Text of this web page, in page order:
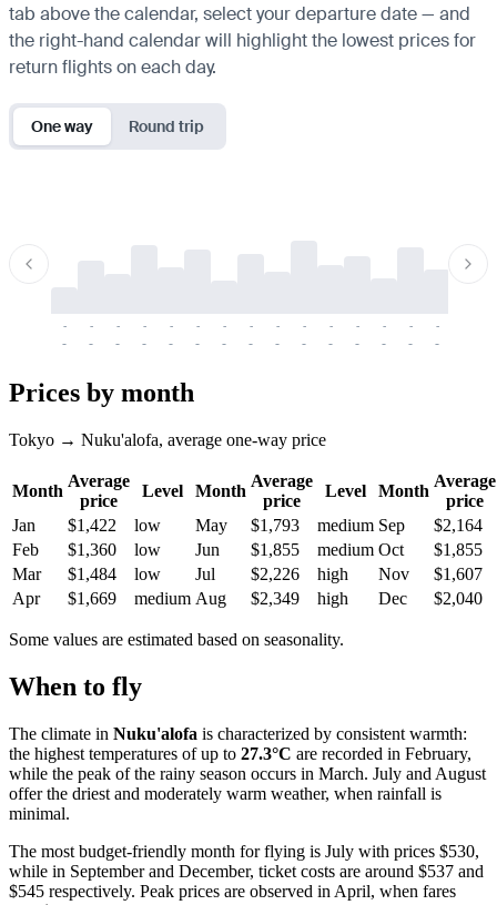
tab above the calendar, select your departure date — and
the right-hand calendar will highlight the lowest prices for
return flights on each day.
One way Round trip
-
-
-
-
-
-
-
-
-
-
-
-
-
-
-
-
-
-
-
-
-
-
-
-
-
-
-
-
-
-
Prices by month
Tokyo → Nuku'alofa, average one-way price
Month
Average
price
Level Month
Average
price
Level Month
Average
price
Jan
$1,422 low May $1,793 medium Sep
$2,164
Feb
$1,360 low Jun $1,855 medium Oct
$1,855
Mar
$1,484 low Jul $2,226 high Nov
$1,607
Apr
$1,669 medium Aug $2,349 high Dec $2,040
Some values are estimated based on seasonality.
When to fly
The climate in Nuku'alofa is characterized by consistent warmth:
the highest temperatures of up to 27.3°C are recorded in February,
while the peak of the rainy season occurs in March. July and August
offer the driest and moderately warm weather, when rainfall is
minimal.
The most budget-friendly month for flying is July with prices $530,
while in September and December, ticket costs are around $537 and
$545 respectively. Peak prices are observed in April, when fares